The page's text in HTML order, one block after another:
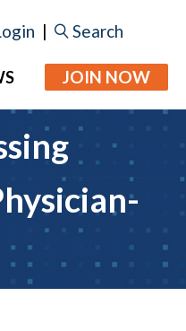
| Search
JOIN NOW